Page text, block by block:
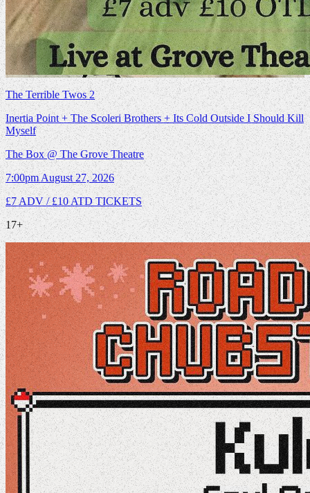
The Terrible Twos 2
Inertia Point + The Scoleri Brothers + Its Cold Outside I Should Kill
Myself
The Box @ The Grove Theatre
7:00pmAugust 27, 2026
£7 ADV / £10 ATDTICKETS
17+